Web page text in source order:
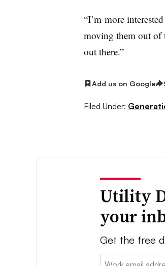
“I’m more
moving them out of
out there.”
Add us on Google
Filed Under:
Utility
your
Get the free
Email: